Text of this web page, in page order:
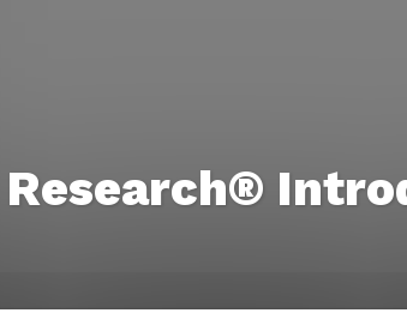
Research®